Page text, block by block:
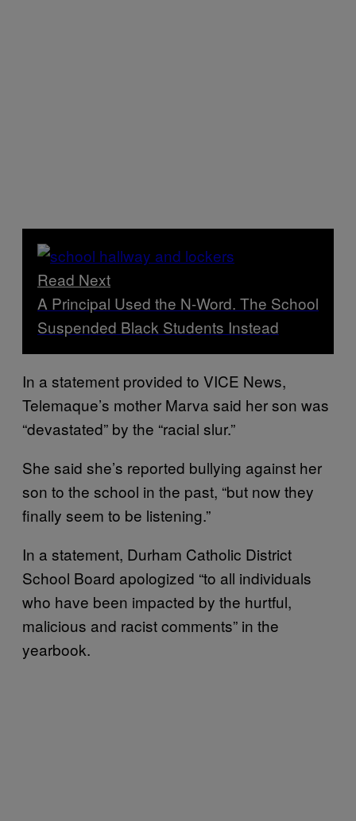
Read Next
A Principal Used the N-Word. The School
Suspended Black Students Instead
In a statement provided to VICE News,
Telemaque’s mother Marva said her son was
“devastated” by the “racial slur.”
She said she’s reported bullying against her
son to the school in the past, “but now they
finally seem to be listening.”
In a statement, Durham Catholic District
School Board apologized “to all individuals
who have been impacted by the hurtful,
malicious and racist comments” in the
yearbook.